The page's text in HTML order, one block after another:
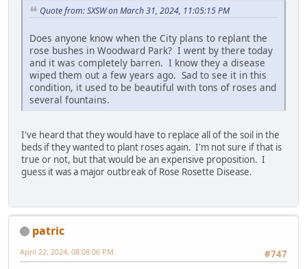
Quote from: SXSW on March 31, 2024, 11:05:15 PM
Does anyone know when the City plans to replant the
rose bushes in Woodward Park? I went by there today
and it was completely barren. I know they a disease
wiped them out a few years ago. Sad to see it in this
condition, it used to be beautiful with tons of roses and
several fountains.
I've heard that they would have to replace all of the soil in the
beds if they wanted to plant roses again. I'm not sure if that is
true or not, but that would be an expensive proposition. I
guess it was a major outbreak of Rose Rosette Disease.
patric
#747
April 22, 2024, 08:08:06 PM